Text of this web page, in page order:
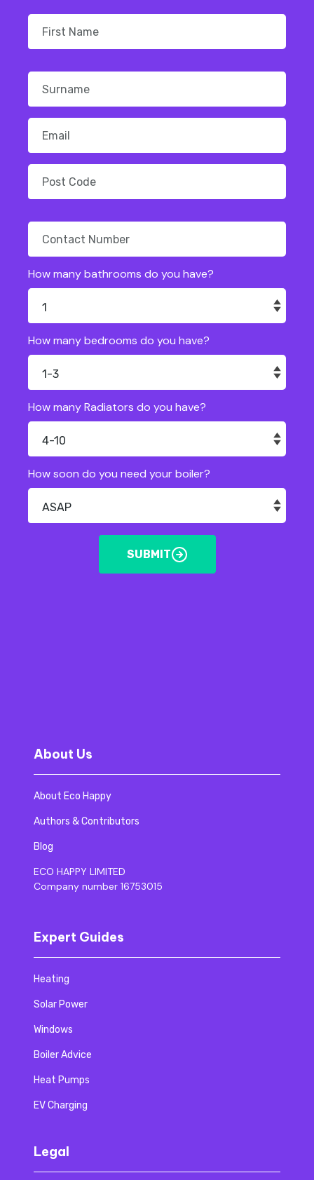
How many bathrooms do you have?
How many bedrooms do you have?
How many Radiators do you have?
How soon do you need your boiler?
SUBMIT
About Us
About Eco Happy
Authors & Contributors
Blog
ECO HAPPY LIMITED
Company number 16753015
Expert Guides
Heating
Solar Power
Windows
Boiler Advice
Heat Pumps
EV Charging
Legal